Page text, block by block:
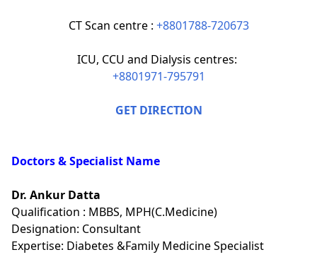
CT Scan centre : +8801788-720673
ICU, CCU and Dialysis centres:
+8801971-795791
GET DIRECTION
Doctors & Specialist Name
Dr. Ankur Datta
Qualification : MBBS, MPH(C.Medicine)
Designation: Consultant
Expertise: Diabetes &Family Medicine Specialist